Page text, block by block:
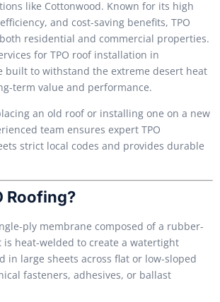
like Cottonwood. Known for its high
and cost-saving benefits, TPO
residential and commercial properties.
for TPO roof installation in
built to withstand the extreme desert heat
term value and performance.
an old roof or installing one on a new
team ensures expert TPO
strict local codes and provides durable
Roofing?
ply membrane composed of a rubber-
heat-welded to create a watertight
in large sheets across flat or low-sloped
fasteners, adhesives, or ballast